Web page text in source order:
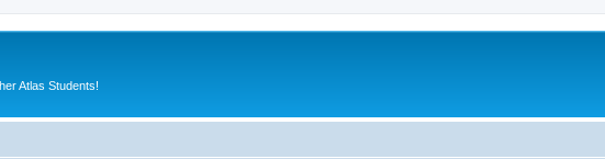
Atlas Students!